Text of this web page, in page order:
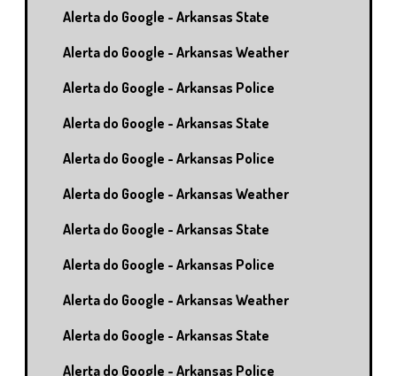
Alerta do Google - Arkansas State
Alerta do Google - Arkansas Weather
Alerta do Google - Arkansas Police
Alerta do Google - Arkansas State
Alerta do Google - Arkansas Police
Alerta do Google - Arkansas Weather
Alerta do Google - Arkansas State
Alerta do Google - Arkansas Police
Alerta do Google - Arkansas Weather
Alerta do Google - Arkansas State
Alerta do Google - Arkansas Police